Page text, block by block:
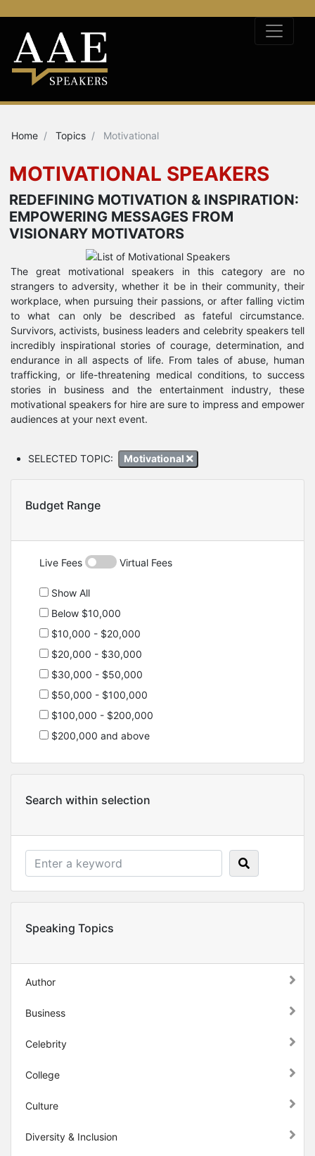
Home Topics Motivational
MOTIVATIONAL SPEAKERS
REDEFINING MOTIVATION & INSPIRATION:
EMPOWERING MESSAGES FROM
VISIONARY MOTIVATORS
The great motivational speakers in this category are no
strangers to adversity, whether it be in their community, their
workplace, when pursuing their passions, or after falling victim
to what can only be described as fateful circumstance.
Survivors, activists, business leaders and celebrity speakers tell
incredibly inspirational stories of courage, determination, and
endurance in all aspects of life. From tales of abuse, human
trafficking, or life-threatening medical conditions, to success
stories in business and the entertainment industry, these
motivational speakers for hire are sure to impress and empower
audiences at your next event.
SELECTED TOPIC: Motivational
Budget Range
Live Fees Virtual Fees
Show All
Below $10,000
$10,000 - $20,000
$20,000 - $30,000
$30,000 - $50,000
$50,000 - $100,000
$100,000 - $200,000
$200,000 and above
Search within selection
Speaking Topics
Author
Business
Celebrity
College
Culture
Diversity & Inclusion